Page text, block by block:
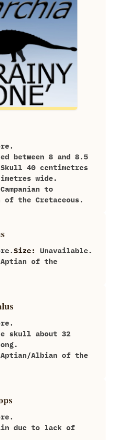
between‭ ‬8‭ ‬and‭ ‬8.5‭
‬40‭ ‬centimetres
wide.
Campanian to
of the Cretaceous.
Size: Unavailable.
Aptian of the
skull about‭ ‬32‭
Aptian/Albian of the
due to lack of